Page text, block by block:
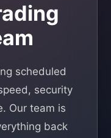
scheduled
security
Our team is
back